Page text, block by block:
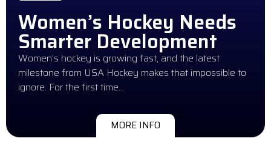
Women’s Hockey Needs
Smarter Development
Women’s hockey is growing fast, and the latest
milestone from USA Hockey makes that impossible to
ignore. For the first time…
MORE INFO